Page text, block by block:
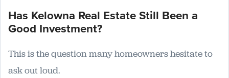
Has Kelowna Real Estate Still Been a
Good Investment?
This is the question many homeowners hesitate to
ask out loud.